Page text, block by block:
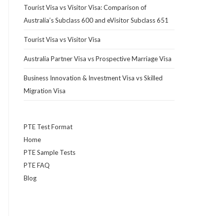
Tourist Visa vs Visitor Visa: Comparison of
Australia’s Subclass 600 and eVisitor Subclass 651
Tourist Visa vs Visitor Visa
Australia Partner Visa vs Prospective Marriage Visa
Business Innovation & Investment Visa vs Skilled
Migration Visa
PTE Test Format
Home
PTE Sample Tests
PTE FAQ
Blog